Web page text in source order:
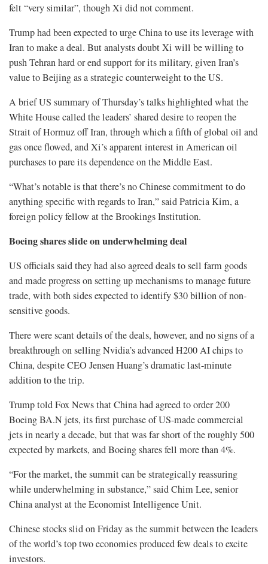
felt “very similar”, though Xi did not comment.
Trump had been expected to urge China to use its leverage with
Iran to make a deal. But analysts doubt Xi will be willing to
push Tehran hard or end support for its military, given Iran’s
value to Beijing as a strategic counterweight to the US.
A brief US summary of Thursday’s talks highlighted what the
White House called the leaders’ shared desire to reopen the
Strait of Hormuz off Iran, through which a fifth of global oil and
gas once flowed, and Xi’s apparent interest in American oil
purchases to pare its dependence on the Middle East.
“What’s notable is that there’s no Chinese commitment to do
anything specific with regards to Iran,” said Patricia Kim, a
foreign policy fellow at the Brookings Institution.
Boeing shares slide on underwhelming deal
US officials said they had also agreed deals to sell farm goods
and made progress on setting up mechanisms to manage future
trade, with both sides expected to identify $30 billion of non-
sensitive goods.
There were scant details of the deals, however, and no signs of a
breakthrough on selling Nvidia’s advanced H200 AI chips to
China, despite CEO Jensen Huang’s dramatic last-minute
addition to the trip.
Trump told Fox News that China had agreed to order 200
Boeing BA.N jets, its first purchase of US-made commercial
jets in nearly a ⁠decade, but that was far short of the roughly 500
expected by markets, and Boeing shares fell more than 4%.
“For the market, the summit can be strategically reassuring
while underwhelming in substance,” said Chim Lee, senior
China analyst at the Economist Intelligence Unit.
Chinese stocks slid on Friday as the summit between the leaders
of the world’s top two economies produced few deals to excite
investors.